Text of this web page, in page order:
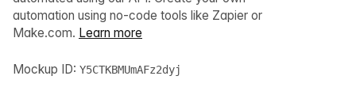
automation using no-code tools like Zapier or
Make.com. Learn more
Mockup ID: Y5CTKBMUmAFz2dyj